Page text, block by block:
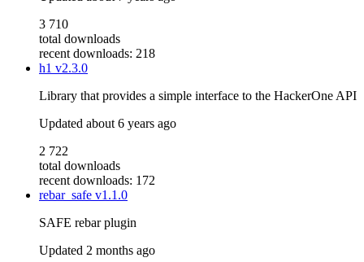
3 710
total downloads
recent downloads: 218
h1 v2.3.0
Library that provides a simple interface to the HackerOne API
Updated about 6 years ago
2 722
total downloads
recent downloads: 172
rebar_safe v1.1.0
SAFE rebar plugin
Updated 2 months ago